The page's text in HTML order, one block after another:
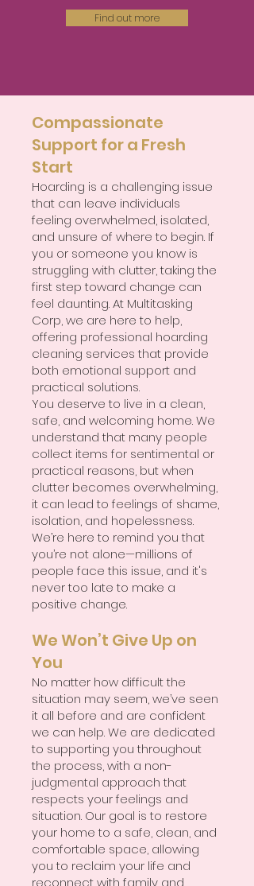
Find out more
Compassionate
Support for a Fresh
Start
Hoarding is a challenging issue
that can leave individuals
feeling overwhelmed, isolated,
and unsure of where to begin. If
you or someone you know is
struggling with clutter, taking the
first step toward change can
feel daunting. At Multitasking
Corp, we are here to help,
offering professional hoarding
cleaning services that provide
both emotional support and
practical solutions.
You deserve to live in a clean,
safe, and welcoming home. We
understand that many people
collect items for sentimental or
practical reasons, but when
clutter becomes overwhelming,
it can lead to feelings of shame,
isolation, and hopelessness.
We’re here to remind you that
you’re not alone—millions of
people face this issue, and it's
never too late to make a
positive change.
We Won’t Give Up on
You
No matter how difficult the
situation may seem, we’ve seen
it all before and are confident
we can help. We are dedicated
to supporting you throughout
the process, with a non-
judgmental approach that
respects your feelings and
situation. Our goal is to restore
your home to a safe, clean, and
comfortable space, allowing
you to reclaim your life and
reconnect with family and